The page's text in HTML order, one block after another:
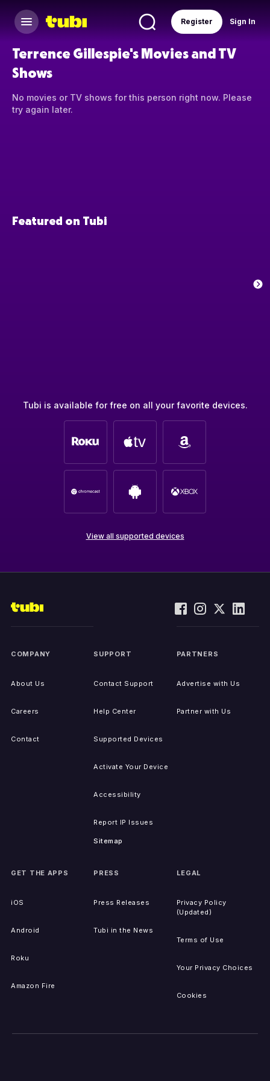
Sign In
Register
Terrence Gillespie's Movies and TV
Shows
No movies or TV shows for this person right now. Please
try again later.
Featured on Tubi
Tubi is available for free on all your favorite devices.
View all supported devices
COMPANY
About Us
Careers
Contact
SUPPORT
Contact Support
Help Center
Supported Devices
Activate Your Device
Accessibility
Report IP Issues
Sitemap
PARTNERS
Advertise with Us
Partner with Us
GET THE APPS
iOS
Android
Roku
Amazon Fire
PRESS
Press Releases
Tubi in the News
LEGAL
Privacy Policy
(Updated)
Terms of Use
Your Privacy Choices
Cookies